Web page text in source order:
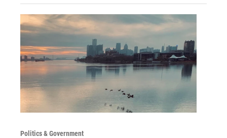
Politics & Government